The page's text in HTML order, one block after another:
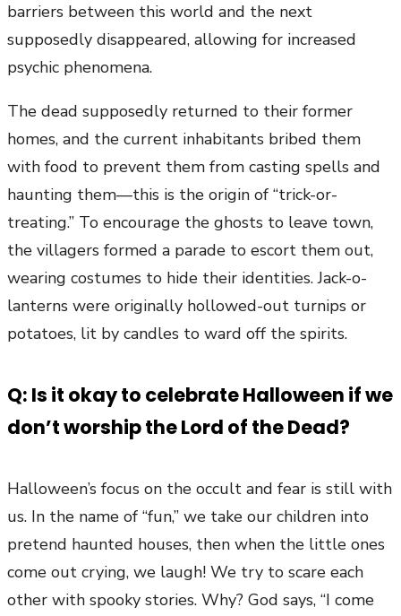
barriers between this world and the next
supposedly disappeared, allowing for increased
psychic phenomena.
The dead supposedly returned to their former
homes, and the current inhabitants bribed them
with food to prevent them from casting spells and
haunting them—this is the origin of “trick-or-
treating.” To encourage the ghosts to leave town,
the villagers formed a parade to escort them out,
wearing costumes to hide their identities. Jack-o-
lanterns were originally hollowed-out turnips or
potatoes, lit by candles to ward off the spirits.
Q: Is it okay to celebrate Halloween if we
don’t worship the Lord of the Dead?
Halloween’s focus on the occult and fear is still with
us. In the name of “fun,” we take our children into
pretend haunted houses, then when the little ones
come out crying, we laugh! We try to scare each
other with spooky stories. Why? God says, “I come